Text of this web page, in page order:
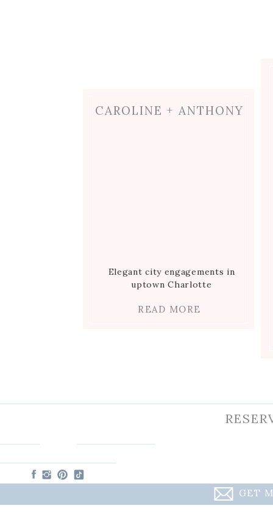
Elegant city engagements in
uptown Charlotte
CAROLINE + ANTHONY
READ MORE
GET